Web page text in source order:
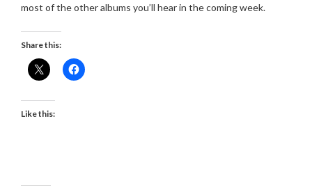
most of the other albums you’ll hear in the coming week.
Share this:
Like this: